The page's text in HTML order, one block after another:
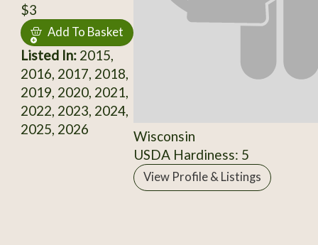
$3
Add To Basket
Listed In:2015,
2016, 2017, 2018,
2019, 2020, 2021,
2022, 2023, 2024,
2025, 2026
Wisconsin
USDA Hardiness: 5
View Profile & Listings